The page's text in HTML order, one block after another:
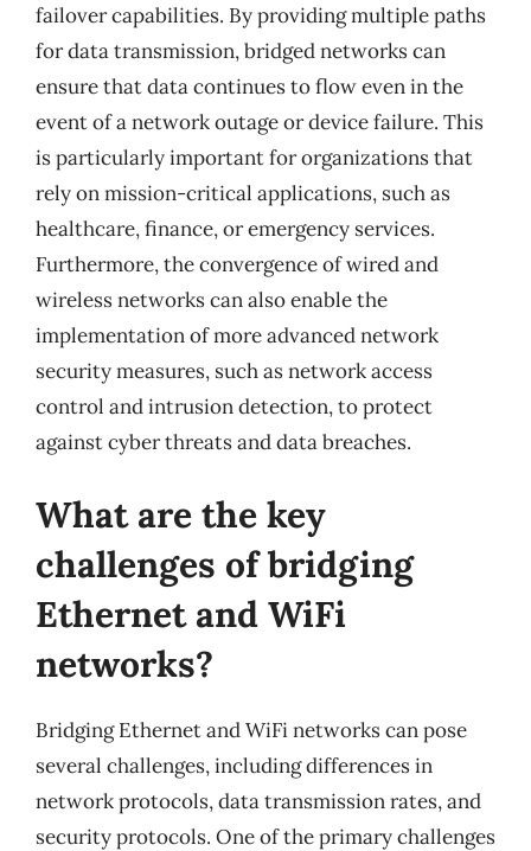
failover capabilities. By providing multiple paths
for data transmission, bridged networks can
ensure that data continues to flow even in the
event of a network outage or device failure. This
is particularly important for organizations that
rely on mission-critical applications, such as
healthcare, finance, or emergency services.
Furthermore, the convergence of wired and
wireless networks can also enable the
implementation of more advanced network
security measures, such as network access
control and intrusion detection, to protect
against cyber threats and data breaches.
What are the key
challenges of bridging
Ethernet and WiFi
networks?
Bridging Ethernet and WiFi networks can pose
several challenges, including differences in
network protocols, data transmission rates, and
security protocols. One of the primary challenges